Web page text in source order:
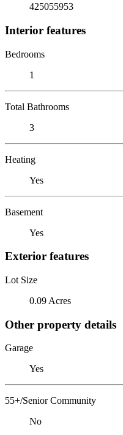
425055953
Interior features
Bedrooms
1
Total Bathrooms
3
Heating
Yes
Basement
Yes
Exterior features
Lot Size
0.09 Acres
Other property details
Garage
Yes
55+/Senior Community
No